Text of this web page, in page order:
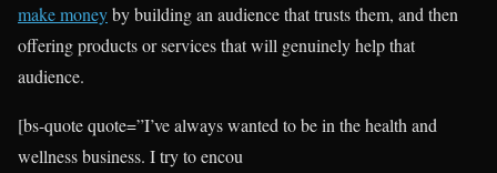
make moneyby building an audience that trusts them, and then
offering products or services that will genuinely help that
audience.
[bs-quote quote=”I’ve always wanted to be in the health and
wellness business. I try to encou